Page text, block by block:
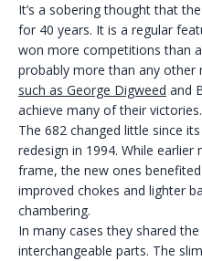
It’s a sobering thought that
for 40 years. It is a regular
won more competitions than
probably more than any other
such as George Digweed and
achieve many of their victories.
The 682 changed little since
redesign in 1994. While
frame, the new ones
improved chokes and lighter
chambering.
In many cases they shared
interchangeable parts. The